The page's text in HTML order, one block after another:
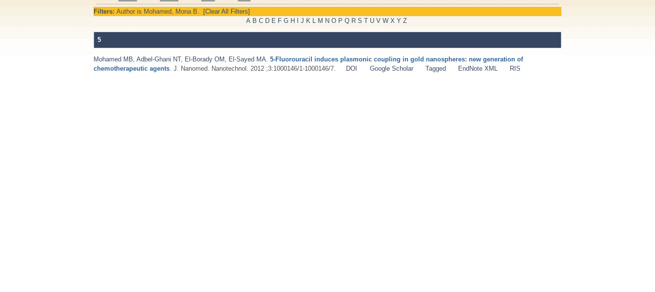
Filters: Author is Mohamed, Mona B.
[Clear All Filters]
A B C D E F G H I J K L M N O P Q R S T U V W X Y Z
5
Mohamed MB Adbel-Ghani NT, El-Borady OM El-Sayed MA 5-Fluorouracil induces plasmonic coupling in gold nanospheres: new generation of
chemotherapeutic agents . J. Nanomed. Nanotechnol. 2012 ;3:1000146/1-1000146/7. DOI Google Scholar Tagged EndNote XML RIS